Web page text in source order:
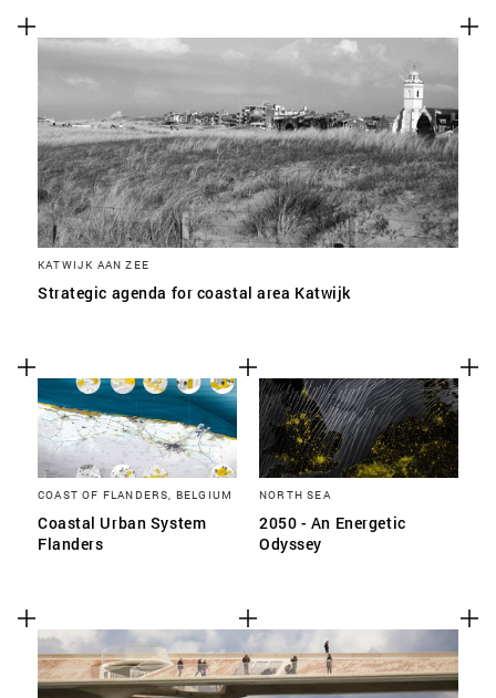
KATWIJK AAN ZEE
Strategic agenda for coastal area Katwijk
COAST OF FLANDERS, BELGIUM
Coastal Urban System
Flanders
NORTH SEA
2050 - An Energetic
Odyssey